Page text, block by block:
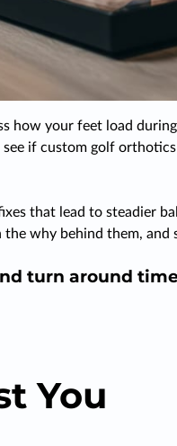
how your feet load
if custom golf
that lead to steadier
why behind them,
turn around
You